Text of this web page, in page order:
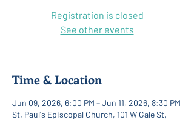
Registration is closed
See other events
Time & Location
Jun 09, 2026, 6:00 PM – Jun 11, 2026, 8:30 PM
St. Paul's Episcopal Church, 101 W Gale St,